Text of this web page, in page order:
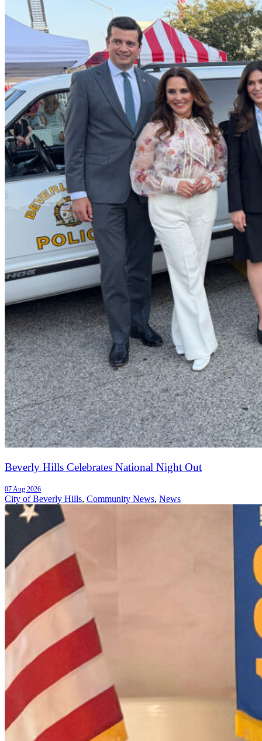
Beverly Hills Celebrates National Night Out
07 Aug 2026
City of Beverly Hills, Community News, News